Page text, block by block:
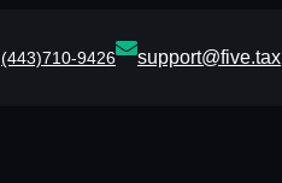
(443)710-9426 support@five.tax